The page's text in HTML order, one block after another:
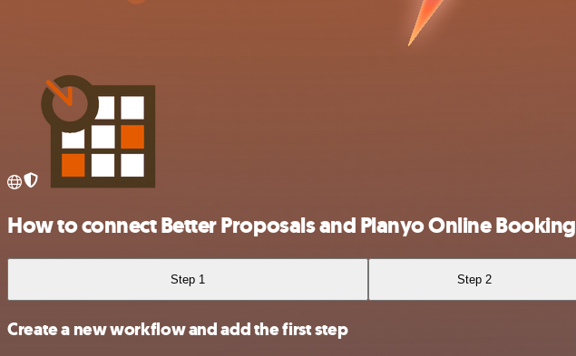
How to connect Better Proposals and Planyo Online Booking
Step 1 Step 2
Create a new workflow and add the first step